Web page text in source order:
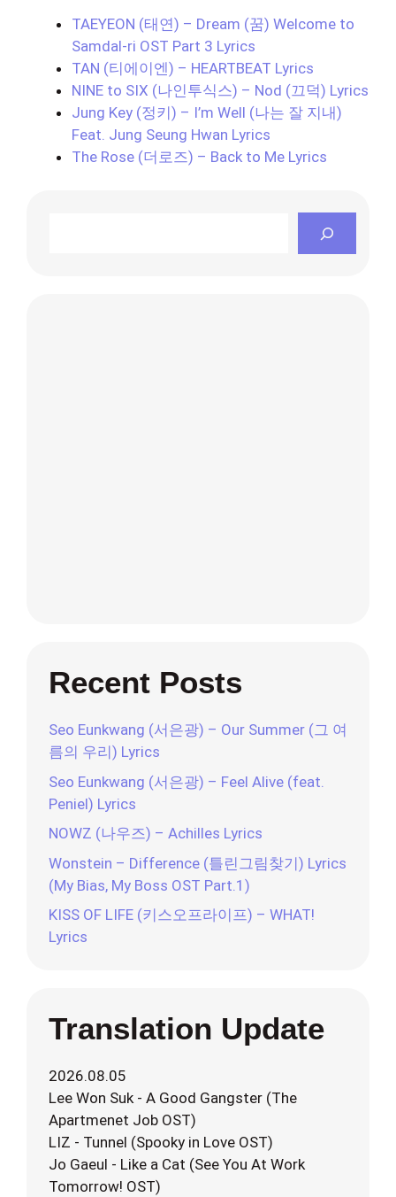
TAEYEON (태연) – Dream (꿈) Welcome to
Samdal-ri OST Part 3 Lyrics
TAN (티에이엔) – HEARTBEAT Lyrics
NINE to SIX (나인투식스) – Nod (끄덕) Lyrics
Jung Key (정키) – I’m Well (나는 잘 지내)
Feat. Jung Seung Hwan Lyrics
The Rose (더로즈) – Back to Me Lyrics
Recent Posts
Seo Eunkwang (서은광) – Our Summer (그 여
름의 우리) Lyrics
Seo Eunkwang (서은광) – Feel Alive (feat.
Peniel) Lyrics
NOWZ (나우즈) – Achilles Lyrics
Wonstein – Difference (틀린그림찾기) Lyrics
(My Bias, My Boss OST Part.1)
KISS OF LIFE (키스오프라이프) – WHAT!
Lyrics
Translation Update
2026.08.05
Lee Won Suk - A Good Gangster (The
Apartmenet Job OST)
LIZ - Tunnel (Spooky in Love OST)
Jo Gaeul - Like a Cat (See You At Work
Tomorrow! OST)